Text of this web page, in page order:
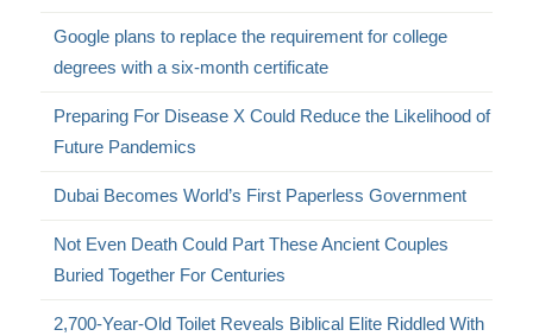
Google plans to replace the requirement for college
degrees with a six-month certificate
Preparing For Disease X Could Reduce the Likelihood of
Future Pandemics
Dubai Becomes World’s First Paperless Government
Not Even Death Could Part These Ancient Couples
Buried Together For Centuries
2,700-Year-Old Toilet Reveals Biblical Elite Riddled With